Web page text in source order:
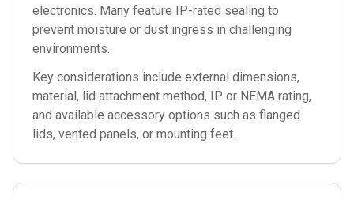
electronics. Many feature IP-rated sealing to
prevent moisture or dust ingress in challenging
environments.
Key considerations include external dimensions,
material, lid attachment method, IP or NEMA rating,
and available accessory options such as flanged
lids, vented panels, or mounting feet.